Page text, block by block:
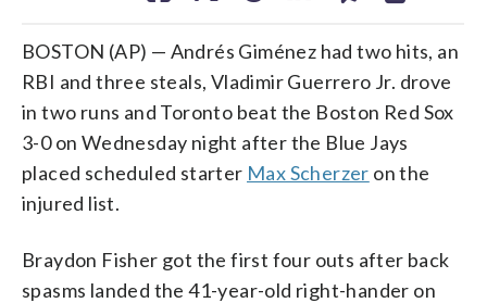
BOSTON (AP) — Andrés Giménez had two hits, an
RBI and three steals, Vladimir Guerrero Jr. drove
in two runs and Toronto beat the Boston Red Sox
3-0 on Wednesday night after the Blue Jays
placed scheduled starter Max Scherzer on the
injured list.
Braydon Fisher got the first four outs after back
spasms landed the 41-year-old right-hander on